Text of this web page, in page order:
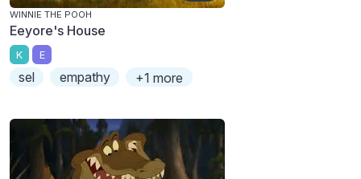
WINNIE THE POOH
Eeyore's House
K E
sel empathy +1 more